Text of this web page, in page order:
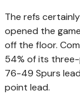
The refs
opened the
off the floor.
54% of its
76-49 Spurs
point lead.